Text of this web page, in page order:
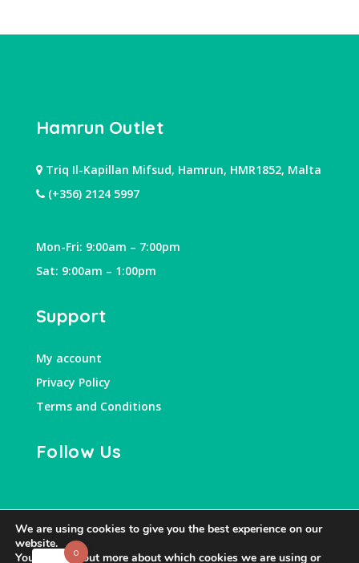
Hamrun Outlet
Triq Il-Kapillan Mifsud, Hamrun, HMR1852, Malta
(+356) 2124 5997
Mon-Fri: 9:00am – 7:00pm
Sat: 9:00am – 1:00pm
Support
My account
Privacy Policy
Terms and Conditions
Follow Us
We are using cookies to give you the best experience on our
website.
You can find out more about which cookies we are using or
0